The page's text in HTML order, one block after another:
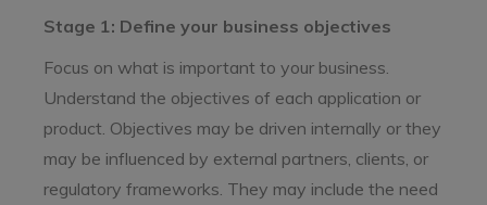
Stage 1: Define your business objectives
Focus on what is important to your business.
Understand the objectives of each application or
product. Objectives may be driven internally or they
may be influenced by external partners, clients, or
regulatory frameworks. They may include the need